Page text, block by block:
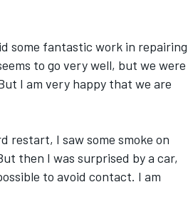
some fantastic work in repairing
to go very well, but we were
I am very happy that we are
restart, I saw some smoke on
then I was surprised by a car,
to avoid contact. I am